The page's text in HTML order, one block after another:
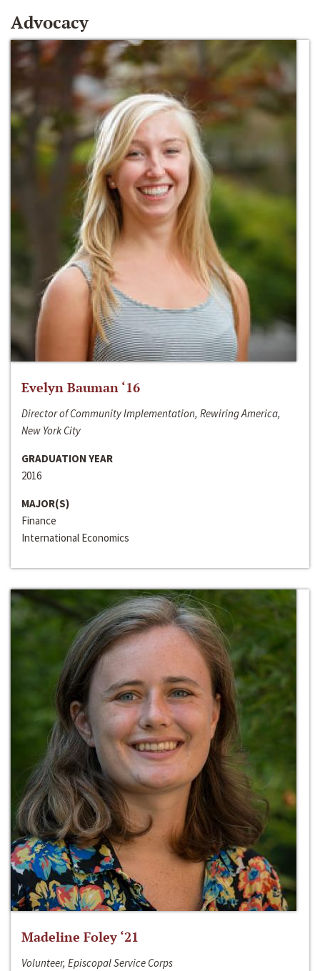
Advocacy
Evelyn Bauman ‘16
Director of Community Implementation, Rewiring America,
New York City
GRADUATION YEAR
2016
MAJOR(S)
Finance
International Economics
Madeline Foley ‘21
Volunteer, Episcopal Service Corps